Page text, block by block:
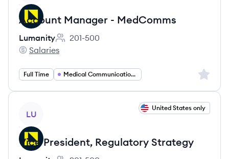
Account Manager - MedComms
Lumanity
Employee count:
201-500
Lumanity's
Salaries
Full Time Medical Communications Sign
LU
United States only
Vice President, Regulatory Strategy